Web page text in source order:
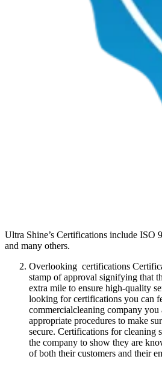
Ultra Shine’s Certifications include ISO
and many others.
Overlooking certifications
stamp of approval signifying that
extra mile to ensure high-quality
looking for certifications you can
commercialcleaning company you
appropriate procedures to make
secure. Certifications for cleaning
the company to show they are
of both their customers and their